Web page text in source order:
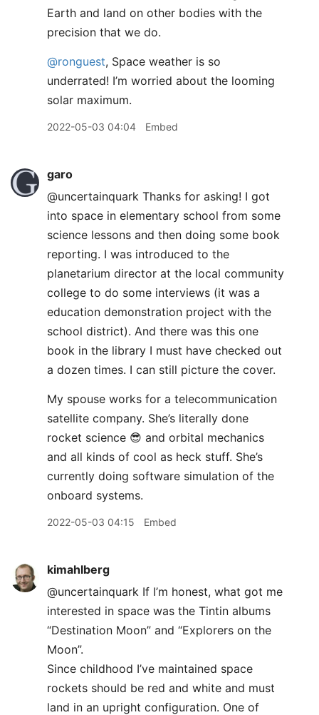
Earth and land on other bodies with the
precision that we do.
@ronguest, Space weather is so
underrated! I’m worried about the looming
solar maximum.
2022-05-03 04:04 Embed
garo
@uncertainquark Thanks for asking! I got
into space in elementary school from some
science lessons and then doing some book
reporting. I was introduced to the
planetarium director at the local community
college to do some interviews (it was a
education demonstration project with the
school district). And there was this one
book in the library I must have checked out
a dozen times. I can still picture the cover.
My spouse works for a telecommunication
satellite company. She’s literally done
rocket science 😎 and orbital mechanics
and all kinds of cool as heck stuff. She’s
currently doing software simulation of the
onboard systems.
2022-05-03 04:15 Embed
kimahlberg
@uncertainquark If I’m honest, what got me
interested in space was the Tintin albums
“Destination Moon” and “Explorers on the
Moon”.
Since childhood I’ve maintained space
rockets should be red and white and must
land in an upright configuration. One of